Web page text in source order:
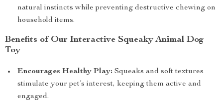
natural instincts while preventing destructive chewing on
household items.
Benefits of Our Interactive Squeaky Animal Dog
Toy
Encourages Healthy Play: Squeaks and soft textures
stimulate your pet’s interest, keeping them active and
engaged.